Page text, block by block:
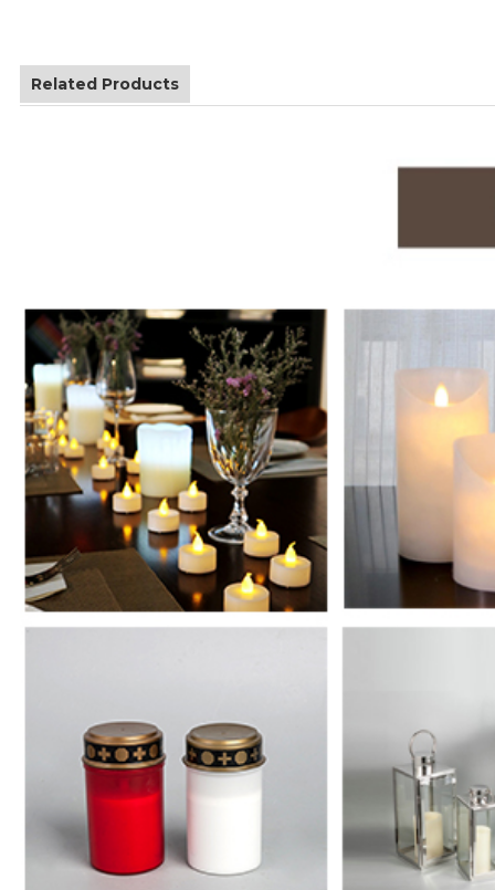
Related Products